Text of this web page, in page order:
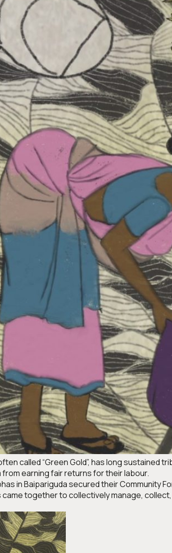
called “Green Gold”, has long
earning fair returns for their labour.
in Baipariguda secured their Community
together to collectively manage,